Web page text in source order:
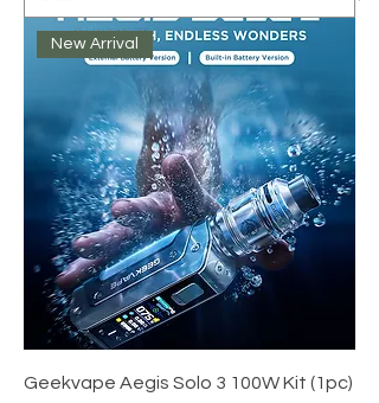
New Arrival
Geekvape Aegis Solo 3 100W Kit (1pc)